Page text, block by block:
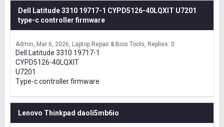
Dell Latitude 3310 19717-1 CYPD5126-40LQXIT U7201
type-c controller firmware
Admin Mar 6, 2026 Laptop Repair & Bios Tools Replies: 0
Dell Latitude 3310 19717-1
CYPD5126-40LQXIT
U7201
Type-c controller firmware
Lenovo Thinkpad daoli5mb6io